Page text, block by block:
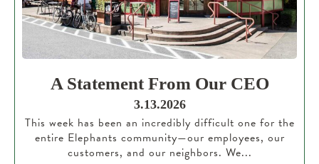
A Statement From Our CEO
3.13.2026
This week has been an incredibly difficult one for the
entire Elephants community—our employees, our
customers, and our neighbors. We...